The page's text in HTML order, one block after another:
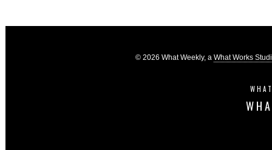
© 2026 What Weekly, a What Works